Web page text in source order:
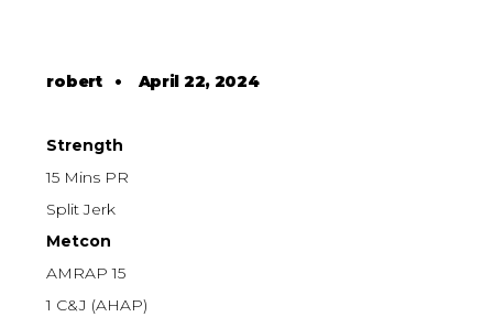
robert• April 22, 2024
Strength
15 Mins PR
Split Jerk
Metcon
AMRAP 15
1 C&J (AHAP)